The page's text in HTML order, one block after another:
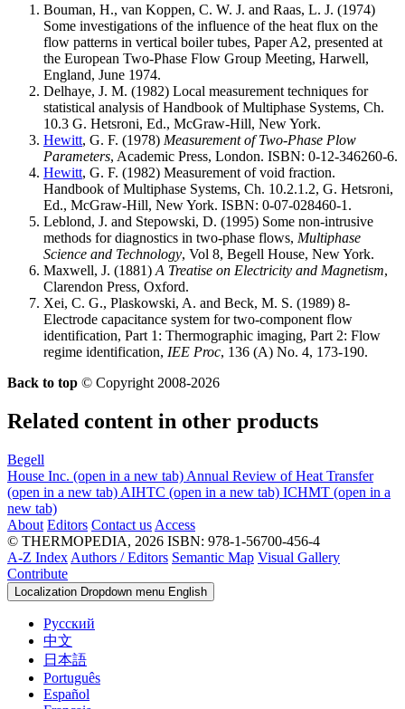
Bouman, H., van Koppen, C. W. J. and Raas, L. J. (1974)
Some investigations of the influence of the heat flux on the
flow patterns in vertical boiler tubes, Paper A2, presented at
the European Two-Phase Flow Group Meeting, Harwell,
England, June 1974.
Delhaye, J. M. (1982) Local measurement techniques for
statistical analysis of Handbook of Multiphase Systems, Ch.
10.3 G. Hetsroni, Ed., McGraw-Hill, New York.
Hewitt, G. F. (1978) Measurement of Two-Phase Plow
Parameters, Academic Press, London. ISBN: 0-12-346260-6.
Hewitt, G. F. (1982) Measurement of void fraction.
Handbook of Multiphase Systems, Ch. 10.2.1.2, G. Hetsroni,
Ed., McGraw-Hill, New York. ISBN: 0-07-028460-1.
Leblond, J. and Stepowski, D. (1995) Some non-intrusive
methods for diagnostics in two-phase flows, Multiphase
Science and Technology, Vol 8, Begell House, New York.
Maxwell, J. (1881) A Treatise on Electricity and Magnetism,
Clarendon Press, Oxford.
Xei, C. G., Plaskowski, A. and Beck, M. S. (1989) 8-
Electrode capacitance system for two-component flow
identification, Part 1: Thermographic imaging, Part 2: Flow
regime identification, IEE Proc, 136 (A) No. 4, 173-190.
Back to top © Copyright 2008-2026
Related content in other products
Begell
House Inc. (open in a new tab) Annual Review of Heat Transfer
(open in a new tab) AIHTC (open in a new tab) ICHMT (open in a
new tab)
About Editors Contact us Access
© THERMOPEDIA, 2026 ISBN: 978-1-56700-456-4
A-Z Index Authors / Editors Semantic Map Visual Gallery
Contribute
Localization Dropdown menu English
Русский
中文
日本語
Português
Español